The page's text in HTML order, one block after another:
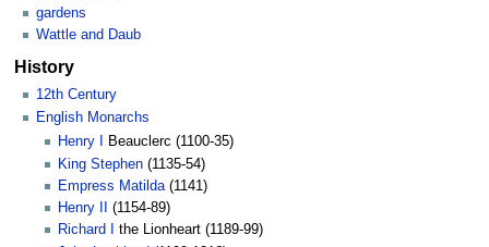
gardens
Wattle and Daub
History
12th Century
English Monarchs
Henry I
Beauclerc (1100-35)
King Stephen (1135-54)
Empress Matilda(1141)
Henry II
(1154-89)
Richard I
the Lionheart (1189-99)